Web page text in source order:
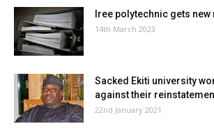
Iree polytechnic gets
14th March 2023
Sacked Ekiti university
against their
22nd January 2021